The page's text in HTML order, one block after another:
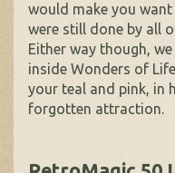
would make you want
were still done by all
Either way though,
inside Wonders of
your teal and pink, in
forgotten attraction.